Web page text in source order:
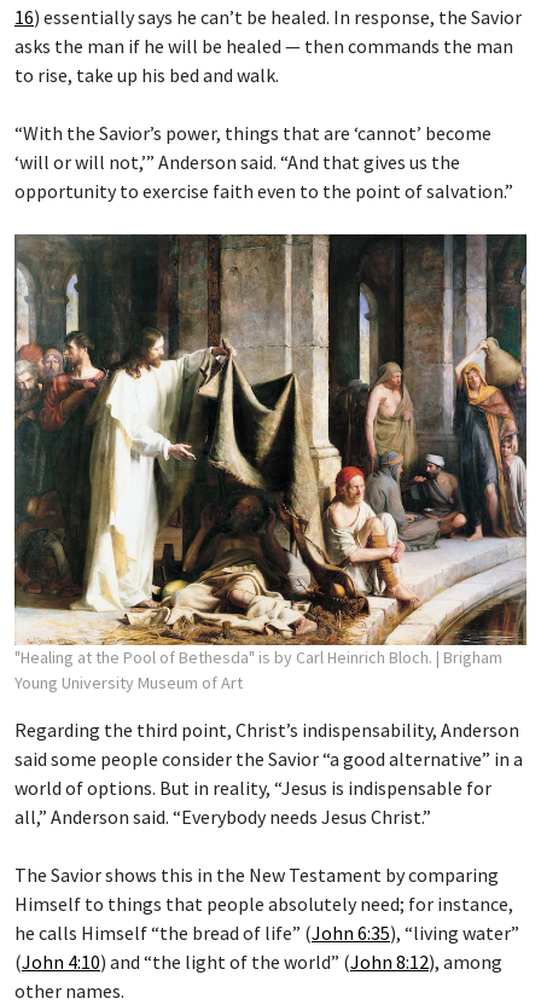
16) essentially says he can’t be healed. In response, the Savior
asks the man if he will be healed — then commands the man
to rise, take up his bed and walk.
“With the Savior’s power, things that are ‘cannot’ become
‘will or will not,’” Anderson said. “And that gives us the
opportunity to exercise faith even to the point of salvation.”
"Healing at the Pool of Bethesda" is by Carl Heinrich Bloch. | Brigham
Young University Museum of Art
Regarding the third point, Christ’s indispensability, Anderson
said some people consider the Savior “a good alternative” in a
world of options. But in reality, “Jesus is indispensable for
all,” Anderson said. “Everybody needs Jesus Christ.”
The Savior shows this in the New Testament by comparing
Himself to things that people absolutely need; for instance,
he calls Himself “the bread of life” (John 6:35), “living water”
(John 4:10) and “the light of the world” (John 8:12), among
other names.